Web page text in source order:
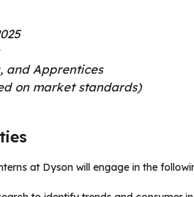
and Apprentices
on market standards)
at Dyson will engage in the